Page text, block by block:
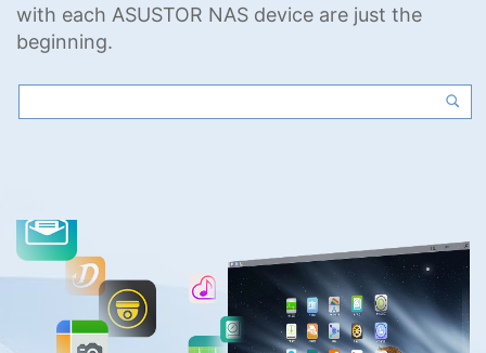
with each ASUSTOR NAS device are just the
beginning.